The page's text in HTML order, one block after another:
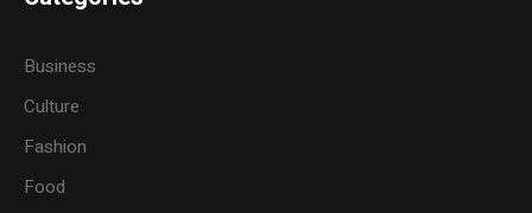
Business
Culture
Fashion
Food